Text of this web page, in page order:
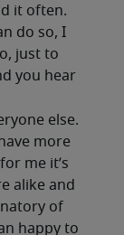
it often.
do so, I
just to
you hear
else.
more
me it’s
alike and
of
happy to